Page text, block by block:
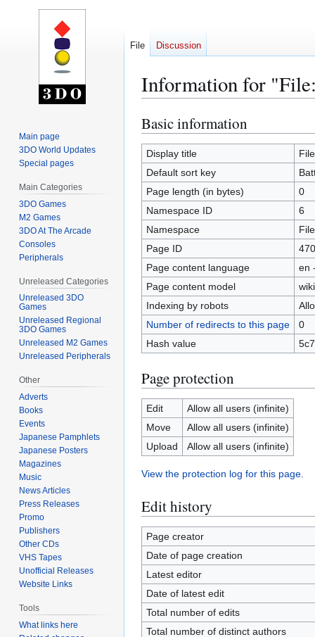
Information for
Jump
to
navigation
Jump
to
search
Basic information
Display title
Default sort key
Page length (in bytes)
0
Namespace ID
6
Namespace
File
Page ID
470
Page content language
en
Page content model
Indexing by robots
Number of redirects to this page
0
Hash value
Page protection
Edit
Allow all users (infinite)
Move
Allow all users (infinite)
Upload
Allow all users (infinite)
View the protection log for this page.
Edit history
Page creator
Date of page creation
Latest editor
Date of latest edit
Total number of edits
Total number of distinct authors
File Discussion
Main page
3DO World Updates
Special pages
Main Categories
3DO Games
M2 Games
3DO At The Arcade
Consoles
Peripherals
Unreleased Categories
Unreleased 3DO
Games
Unreleased Regional
3DO Games
Unreleased M2 Games
Unreleased Peripherals
Other
Adverts
Books
Events
Japanese Pamphlets
Japanese Posters
Magazines
Music
News Articles
Press Releases
Promo
Publishers
Other CDs
VHS Tapes
Unofficial Releases
Website Links
Tools
What links here